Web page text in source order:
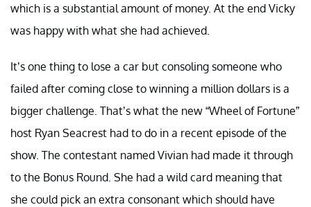
which is a substantial amount of money. At the end Vicky
was happy with what she had achieved.
It’s one thing to lose a car but consoling someone who
failed after coming close to winning a million dollars is a
bigger challenge. That’s what the new “Wheel of Fortune”
host Ryan Seacrest had to do in a recent episode of the
show. The contestant named Vivian had made it through
to the Bonus Round. She had a wild card meaning that
she could pick an extra consonant which should have